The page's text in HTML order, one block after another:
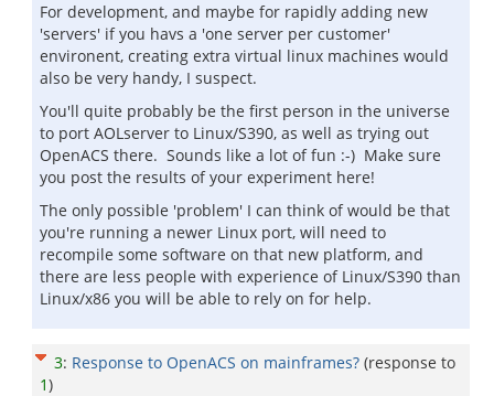
For development, and maybe for rapidly adding new
'servers' if you havs a 'one server per customer'
environent, creating extra virtual linux machines would
also be very handy, I suspect.
You'll quite probably be the first person in the universe
to port AOLserver to Linux/S390, as well as trying out
OpenACS there. Sounds like a lot of fun :-) Make sure
you post the results of your experiment here!
The only possible 'problem' I can think of would be that
you're running a newer Linux port, will need to
recompile some software on that new platform, and
there are less people with experience of Linux/S390 than
Linux/x86 you will be able to rely on for help.
3: Response to OpenACS on mainframes? (response to
1)